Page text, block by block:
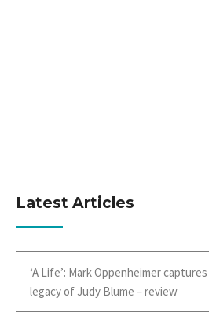
Latest Articles
‘A Life’: Mark Oppenheimer
legacy of Judy Blume – review